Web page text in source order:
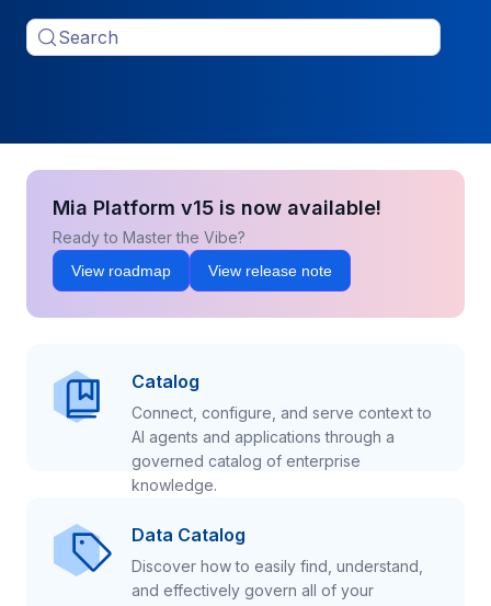
Search
Mia Platform v15 is now available!
Ready to Master the Vibe?
View roadmap View release note
Catalog
Connect, configure, and serve context to
AI agents and applications through a
governed catalog of enterprise
knowledge.
Data Catalog
Discover how to easily find, understand,
and effectively govern all of your